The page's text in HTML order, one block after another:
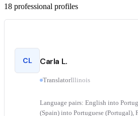
18 professional profiles
CL Carla L.
TranslatorIllinois
Language pairs: English into
(Spain) into Portuguese (Portugal),